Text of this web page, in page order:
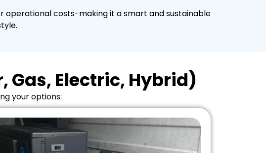
operational costs-making it a smart and sustainable
Gas, Electric, Hybrid)
your options: